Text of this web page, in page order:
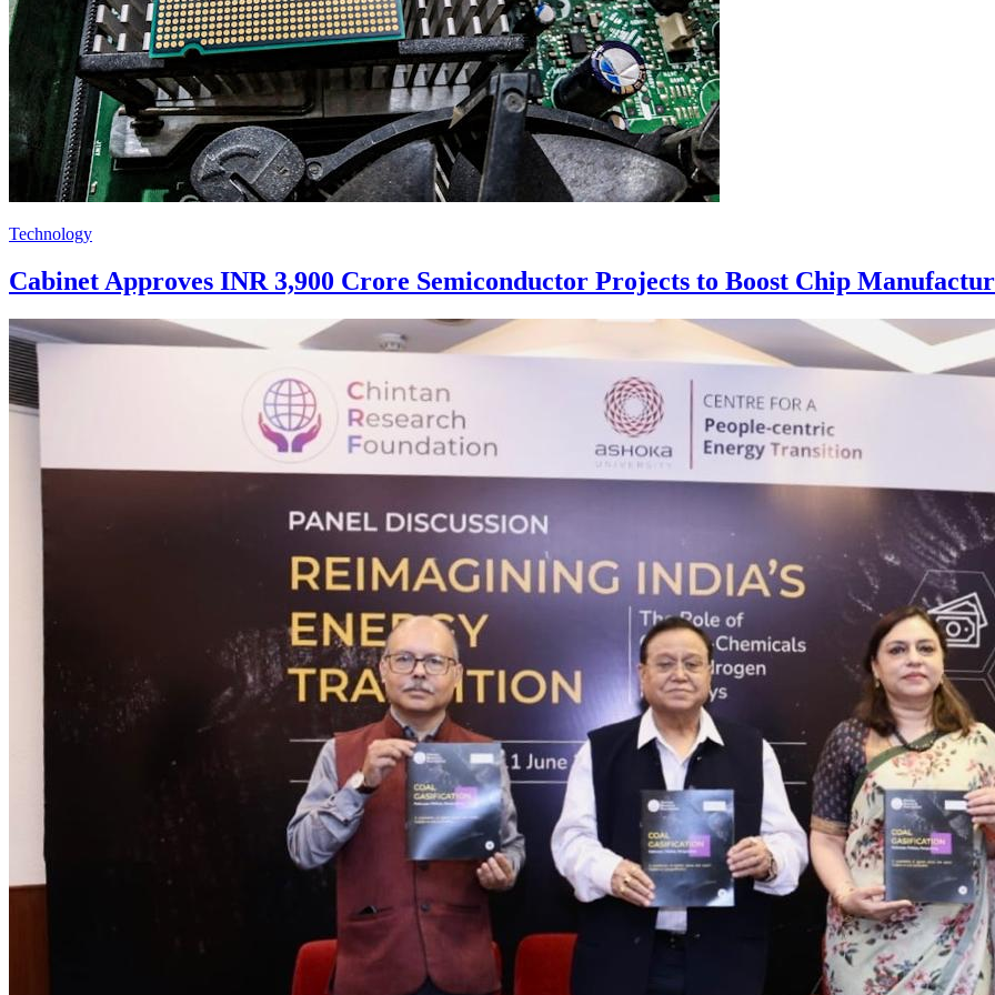
Technology
Cabinet Approves INR 3,900 Crore Semiconductor Projects to Boost Chip